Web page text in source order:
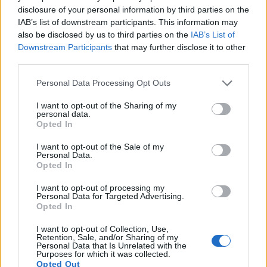
disclosure of your personal information by third parties on the
IAB’s list of downstream participants. This information may
also be disclosed by us to third parties on the IAB’s List of
Downstream Participants that may further disclose it to other
Please note that this website/app uses one or more Google
not limited to your visit or usage behaviour. You may click to
grant or deny consent to Google and its third-party tags to
use your data for below specified purposes in below Google
consent section.
Personal Data Processing Opt Outs
I want to opt-out of the Sharing of my
personal data.
Opted In
I want to opt-out of the Sale of my
Personal Data.
Opted In
I want to opt-out of processing my
Personal Data for Targeted Advertising.
Opted In
I want to opt-out of Collection, Use,
Retention, Sale, and/or Sharing of my
Personal Data that Is Unrelated with the
Purposes for which it was collected.
Opted Out
Sony A5000 APS-C 5456 3632 1080/60i 23.8
Note: DXO values in italics represent estimates based on sensor size and age.
Many modern cameras are not only capable of taking still
images, but can also
record movies
consideration have a sensor with sufficiently fast read-out
times for moving pictures, but the D3400 provides a faster
1080/60p, while the Canon is limited to 1080/30p.